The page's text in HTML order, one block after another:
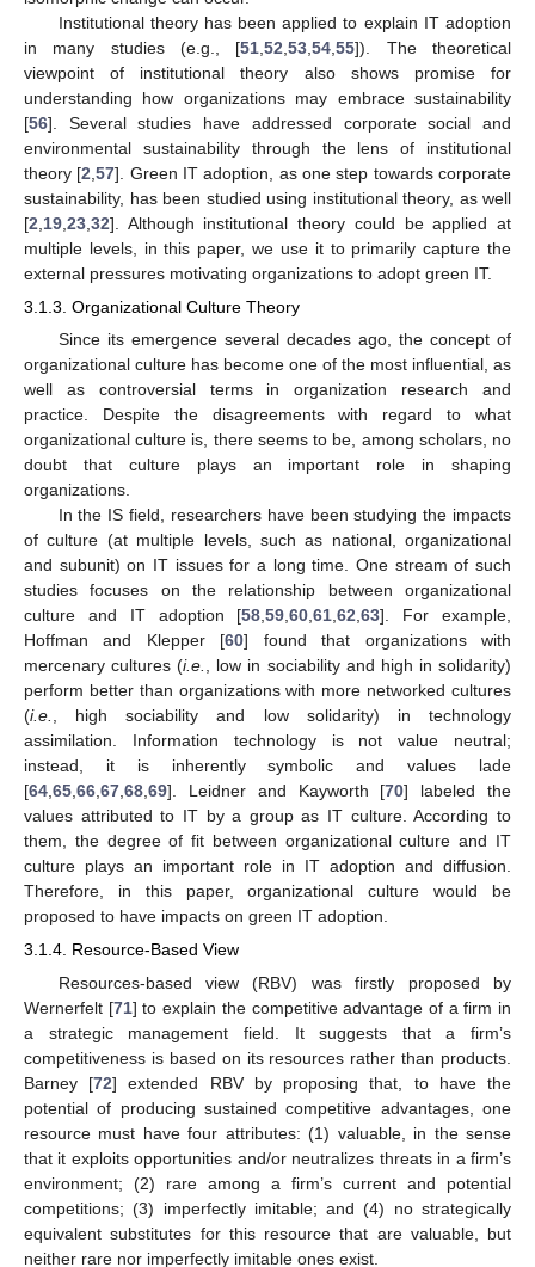
Institutional theory has been applied to explain IT adoption
in many studies (e.g., [51 ,52 ,53 ,54 ,55]). The theoretical
viewpoint of institutional theory also shows promise for
understanding how organizations may embrace sustainability
[56]. Several studies have addressed corporate social and
environmental sustainability through the lens of institutional
theory [2 ,57]. Green IT adoption, as one step towards corporate
sustainability, has been studied using institutional theory, as well
[2 19 23 32]. Although institutional theory could be applied at
multiple levels, in this paper, we use it to primarily capture the
external pressures motivating organizations to adopt green IT.
3.1.3. Organizational Culture Theory
Since its emergence several decades ago, the concept of
organizational culture has become one of the most influential, as
well as controversial terms in organization research and
practice. Despite the disagreements with regard to what
organizational culture is, there seems to be, among scholars, no
doubt that culture plays an important role in shaping
organizations.
In the IS field, researchers have been studying the impacts
of culture (at multiple levels, such as national, organizational
and subunit) on IT issues for a long time. One stream of such
studies focuses on the relationship between organizational
culture and IT adoption [58,59,60,61,62,63]. For example,
Hoffman and Klepper [60] found that organizations with
mercenary cultures (i.e., low in sociability and high in solidarity)
perform better than organizations with more networked cultures
(i.e., high sociability and low solidarity) in technology
assimilation. Information technology is not value neutral;
instead, it is inherently symbolic and values lade
[64,65,66,67,68,69]. Leidner and Kayworth [70] labeled the
values attributed to IT by a group as IT culture. According to
them, the degree of fit between organizational culture and IT
culture plays an important role in IT adoption and diffusion.
Therefore, in this paper, organizational culture would be
proposed to have impacts on green IT adoption.
3.1.4. Resource-Based View
Resources-based view (RBV) was firstly proposed by
Wernerfelt [71] to explain the competitive advantage of a firm in
a strategic management field. It suggests that a firm’s
competitiveness is based on its resources rather than products.
Barney [72] extended RBV by proposing that, to have the
potential of producing sustained competitive advantages, one
resource must have four attributes: (1) valuable, in the sense
that it exploits opportunities and/or neutralizes threats in a firm’s
environment; (2) rare among a firm’s current and potential
competitions; (3) imperfectly imitable; and (4) no strategically
equivalent substitutes for this resource that are valuable, but
neither rare nor imperfectly imitable ones exist.